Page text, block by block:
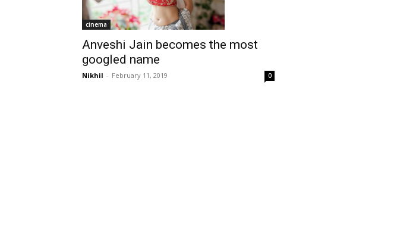
cinema
Anveshi Jain becomes the most
googled name
Nikhil - February 11, 2019 0